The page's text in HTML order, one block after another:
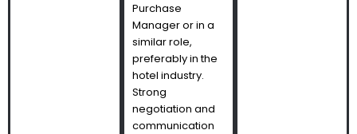
Purchase
Manager or in a
similar role,
preferably in the
hotel industry.
Strong
negotiation and
communication